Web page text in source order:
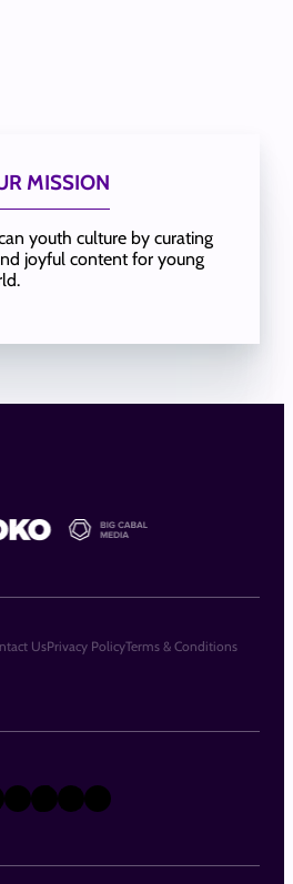
MISSION
youth culture by curating
joyful content for young
Instagram
TikTok
LinkedIn
Facebook
UsPrivacy PolicyTerms & Conditions